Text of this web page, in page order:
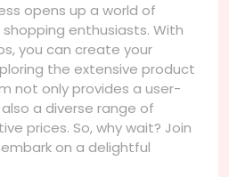
opens up a world of
enthusiasts. With
you can create your
the extensive product
not only provides a user-
a diverse range of
prices. So, why wait? Join
on a delightful